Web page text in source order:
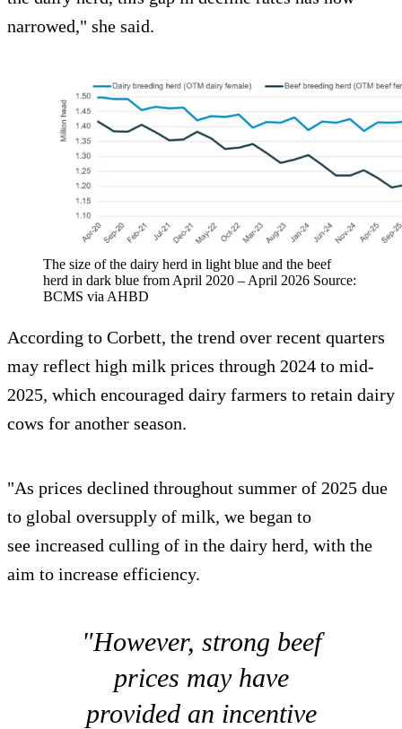
narrowed," she said.
The size of the dairy herd in light blue and the beef
herd in dark blue from April 2020 – April 2026 Source:
BCMS via AHBD
According to Corbett, the trend over recent quarters
may reflect high milk prices through 2024 to mid-
2025, which encouraged dairy farmers to retain dairy
cows for another season.
"As prices declined throughout summer of 2025 due
to global oversupply of milk, we began to
see increased culling of in the dairy herd, with the
aim to increase efficiency.
"However, strong beef
prices may have
provided an incentive